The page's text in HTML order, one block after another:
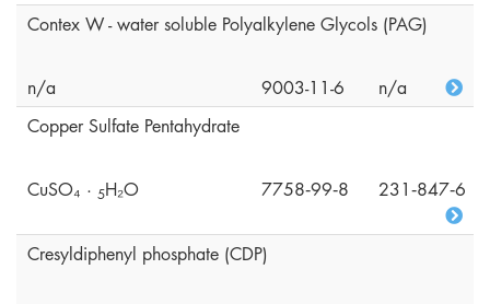
Contex W - water soluble Polyalkylene Glycols (PAG)
n/a 9003-11-6
n/a
Copper Sulfate Pentahydrate
CuSO₄ · 5H₂O 7758‑99‑8 231‑847‑6
Cresyldiphenyl phosphate (CDP)